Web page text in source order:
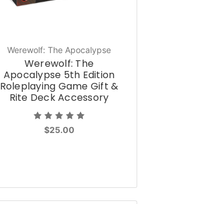
Werewolf: The Apocalypse
Werewolf: The
Apocalypse 5th Edition
Roleplaying Game Gift &
Rite Deck Accessory
$25.00